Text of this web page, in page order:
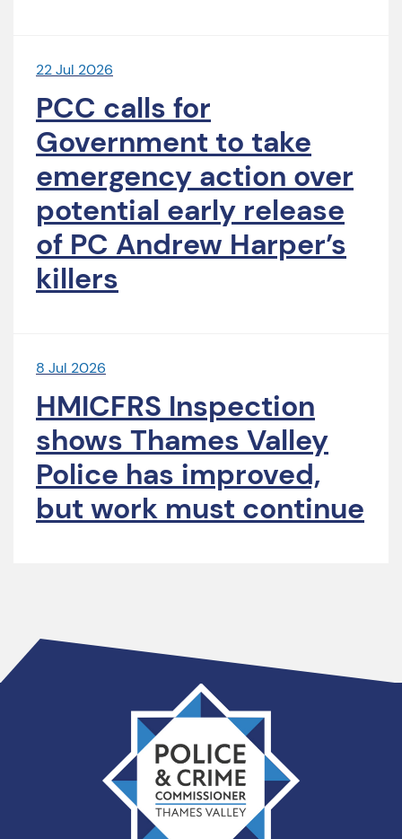
22 Jul 2026
PCC calls for
Government to take
emergency action over
potential early release
of PC Andrew Harper’s
killers
8 Jul 2026
HMICFRS Inspection
shows Thames Valley
Police has improved,
but work must continue